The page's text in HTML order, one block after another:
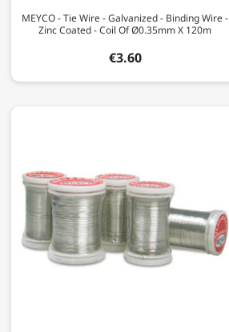
MEYCO - Tie Wire - Galvanized - Binding Wire -
Zinc Coated - Coil Of Ø0.35mm X 120m
€3.60